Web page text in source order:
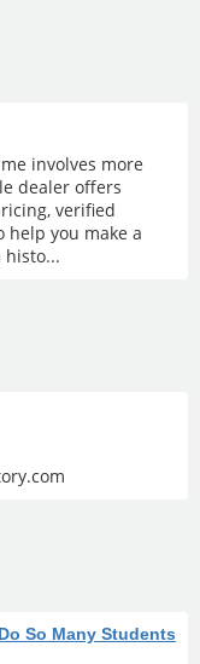
involves more
dealer offers
verified
you make a
histo...
So Many Students